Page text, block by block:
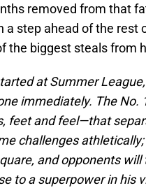
removed from that
a step ahead of the rest
the biggest steals from
at Summer
immediately. The No.
feet and feel—that
challenges
and opponents
to a superpower in his